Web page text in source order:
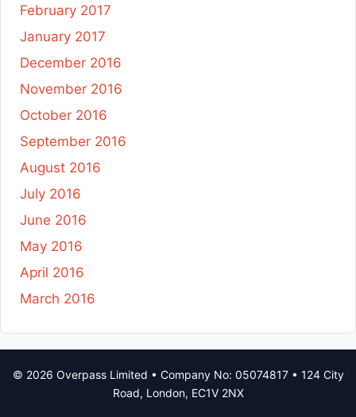
February 2017
January 2017
December 2016
November 2016
October 2016
September 2016
August 2016
July 2016
June 2016
May 2016
April 2016
March 2016
© 2026 Overpass Limited • Company No: 05074817 • 124 City
Road, London, EC1V 2NX